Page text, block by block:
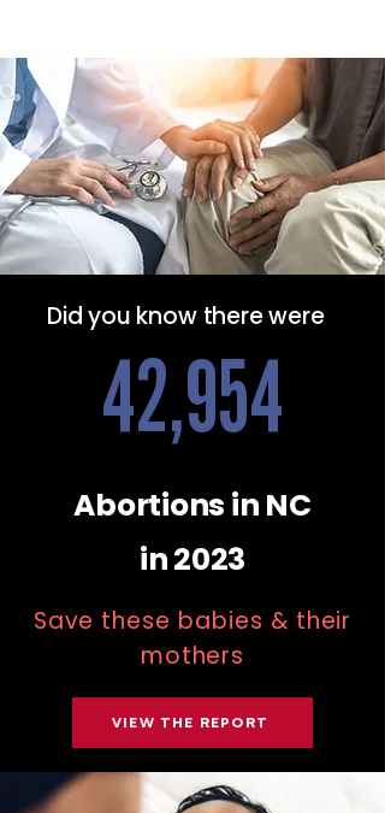
Did you know there were
42,954
Abortions in NC
in 2023
Save these babies & their
mothers
VIEW THE REPORT